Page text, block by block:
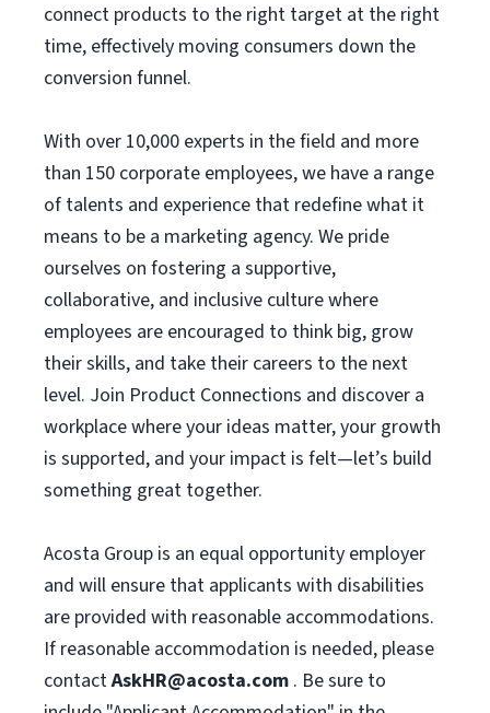
connect products to the right target at the right
time, effectively moving consumers down the
conversion funnel.
With over 10,000 experts in the field and more
than 150 corporate employees, we have a range
of talents and experience that redefine what it
means to be a marketing agency. We pride
ourselves on fostering a supportive,
collaborative, and inclusive culture where
employees are encouraged to think big, grow
their skills, and take their careers to the next
level. Join Product Connections and discover a
workplace where your ideas matter, your growth
is supported, and your impact is felt—let’s build
something great together.
Acosta Group is an equal opportunity employer
and will ensure that applicants with disabilities
are provided with reasonable accommodations.
If reasonable accommodation is needed, please
contactAskHR@acosta.com . Be sure to